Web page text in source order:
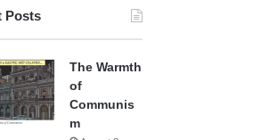
Posts
The Warmth
of
Communis
m